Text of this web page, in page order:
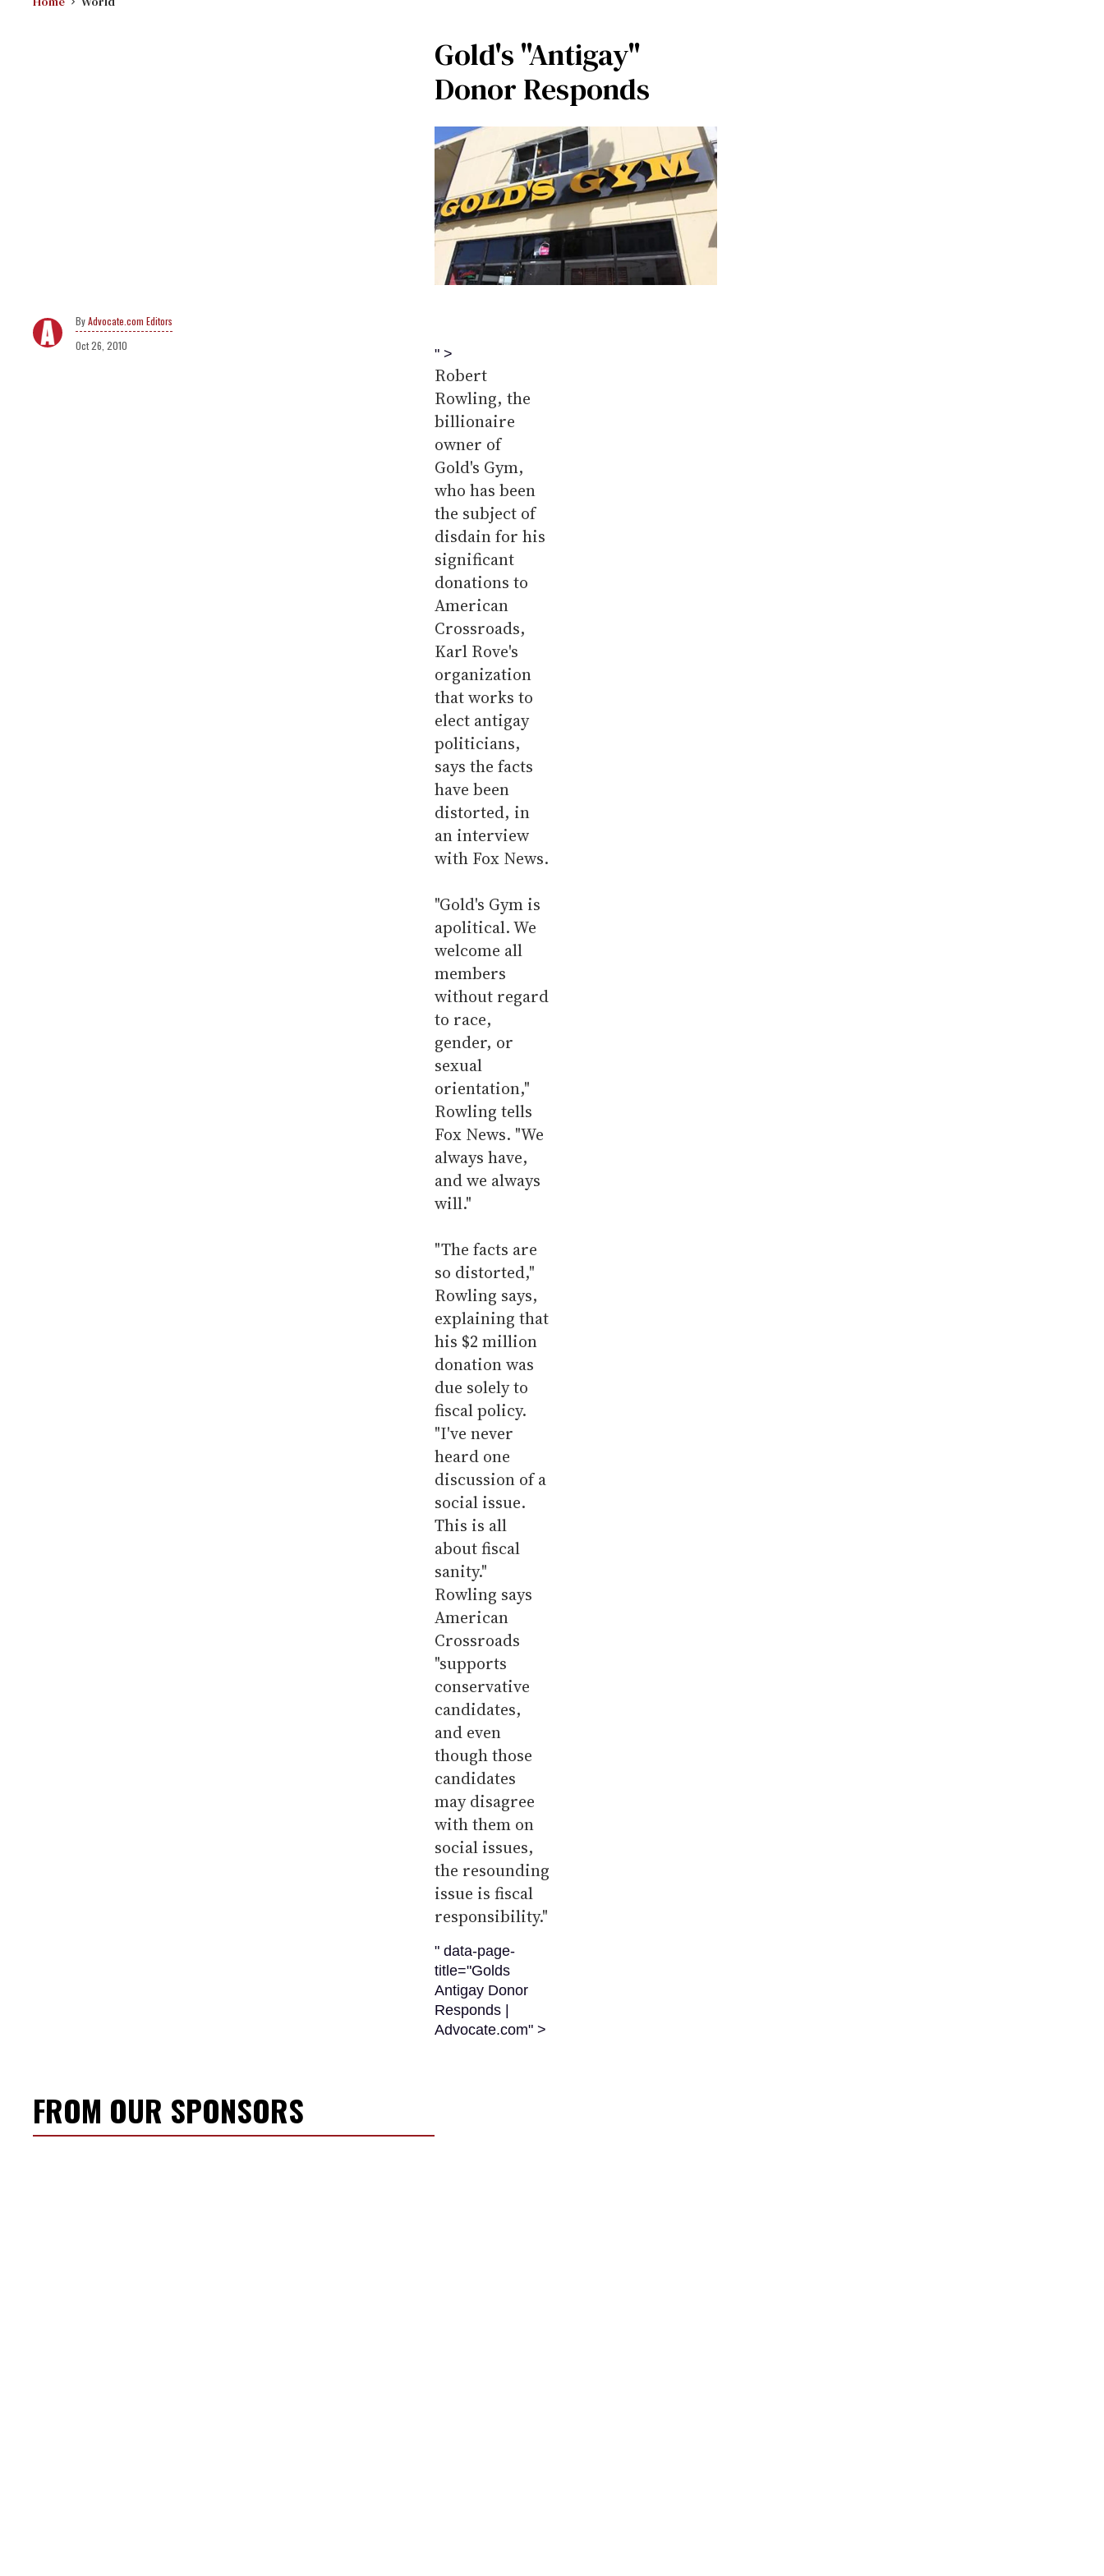
Gold's "Antigay"
Donor Responds
Advocate.com Editors
Oct 26, 2010
" >
Robert
Rowling, the
billionaire
owner of
Gold's Gym,
who has been
the subject of
disdain for his
significant
donations to
American
Crossroads,
Karl Rove's
organization
that works to
elect antigay
politicians,
says the facts
have been
distorted, in
an interview
with Fox News.
"Gold's Gym is
apolitical. We
welcome all
members
without regard
to race,
gender, or
sexual
orientation,"
Rowling tells
Fox News. "We
always have,
and we always
will."
"The facts are
so distorted,"
Rowling says,
explaining that
his $2 million
donation was
due solely to
fiscal policy.
"I've never
heard one
discussion of a
social issue.
This is all
about fiscal
sanity."
Rowling says
American
Crossroads
"supports
conservative
candidates,
and even
though those
candidates
may disagree
with them on
social issues,
the resounding
issue is fiscal
responsibility."
" data-page-
title="Golds
Antigay Donor
Responds |
Advocate.com" >
FROM OUR SPONSORS